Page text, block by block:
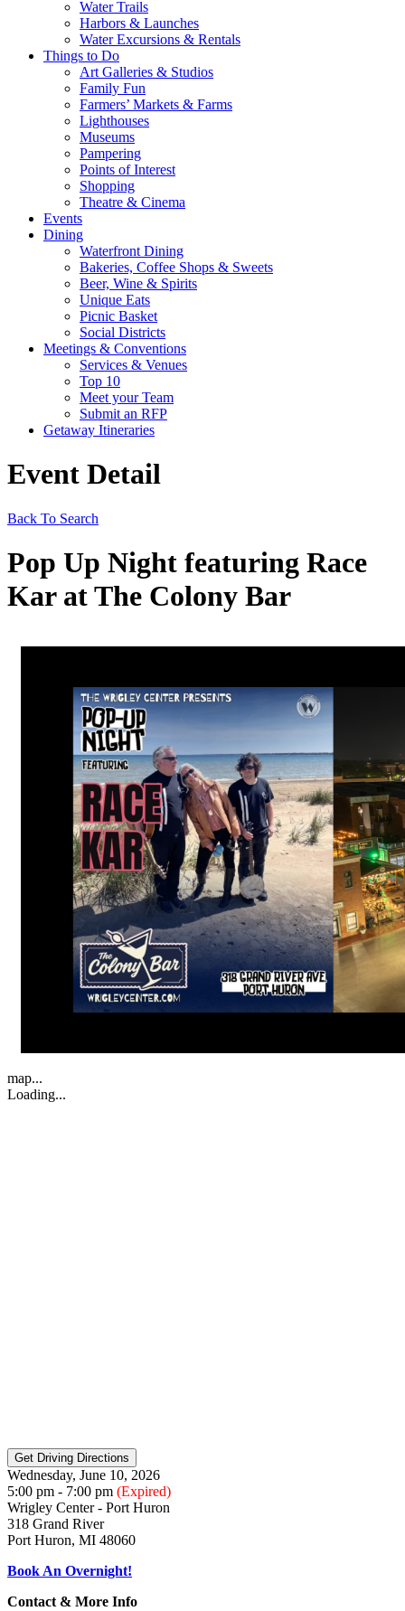
Water Trails
Harbors & Launches
Water Excursions & Rentals
Things to Do
Art Galleries & Studios
Family Fun
Farmers’ Markets & Farms
Lighthouses
Museums
Pampering
Points of Interest
Shopping
Theatre & Cinema
Events
Dining
Waterfront Dining
Bakeries, Coffee Shops & Sweets
Beer, Wine & Spirits
Unique Eats
Picnic Basket
Social Districts
Meetings & Conventions
Services & Venues
Top 10
Meet your Team
Submit an RFP
Getaway Itineraries
Event Detail
Back To Search
Pop Up Night featuring Race
Kar at The Colony Bar
map...
Loading...
Wednesday, June 10, 2026
5:00 pm - 7:00 pm (Expired)
Wrigley Center - Port Huron
318 Grand River
Port Huron, MI 48060
Book An Overnight!
Contact & More Info